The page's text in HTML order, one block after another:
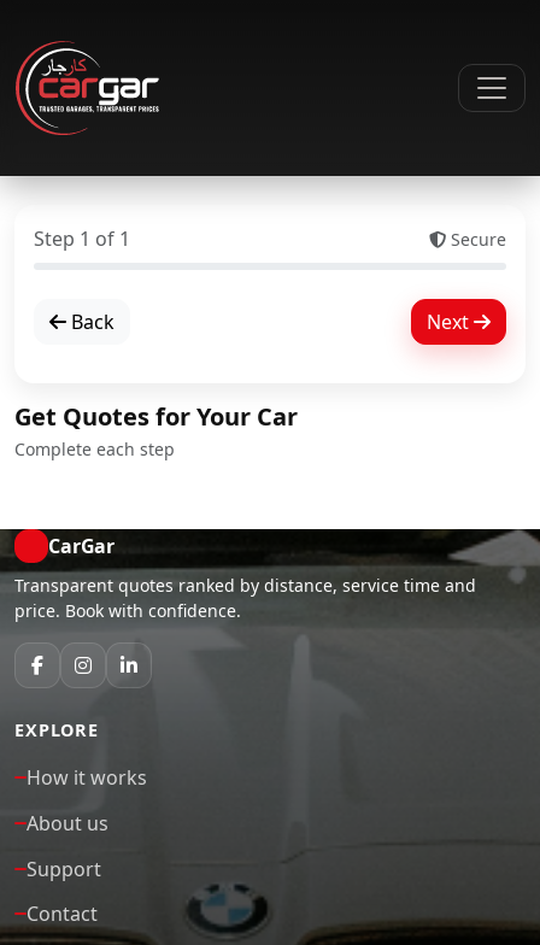
Get Quotes for Your Car
Complete each step
Step 1 of 1 Secure
Back Next
CarGar
Transparent quotes ranked by distance, service time and
price. Book with confidence.
EXPLORE
How it works
About us
Support
Contact